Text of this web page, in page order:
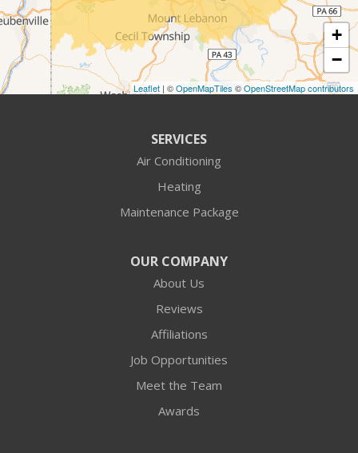
Cranberry Township
Crescent
Cuddy
+
−
Leaflet | ©OpenMapTiles ©OpenStreetMap contributors
SERVICES
Air Conditioning
Heating
Maintenance Package
OUR COMPANY
About Us
Reviews
Affiliations
Job Opportunities
Meet the Team
Awards